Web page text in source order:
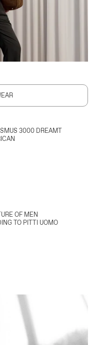
3000 DREAMT
OF MEN
TO PITTI UOMO